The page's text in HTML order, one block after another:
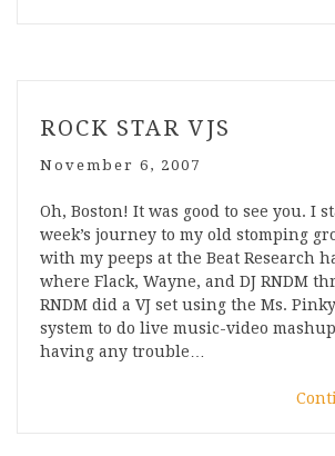
ROCK STAR VJS
November 6, 2007
Oh, Boston! It was good to see you. I
week’s journey to my old stomping
with my peeps at the Beat Research
where Flack, Wayne, and DJ RNDM
RNDM did a VJ set using the Ms.
system to do live music-video
having any trouble…